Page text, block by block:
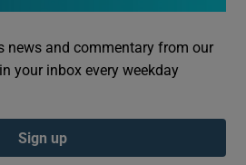
news and commentary from our
your inbox every weekday
Sign up